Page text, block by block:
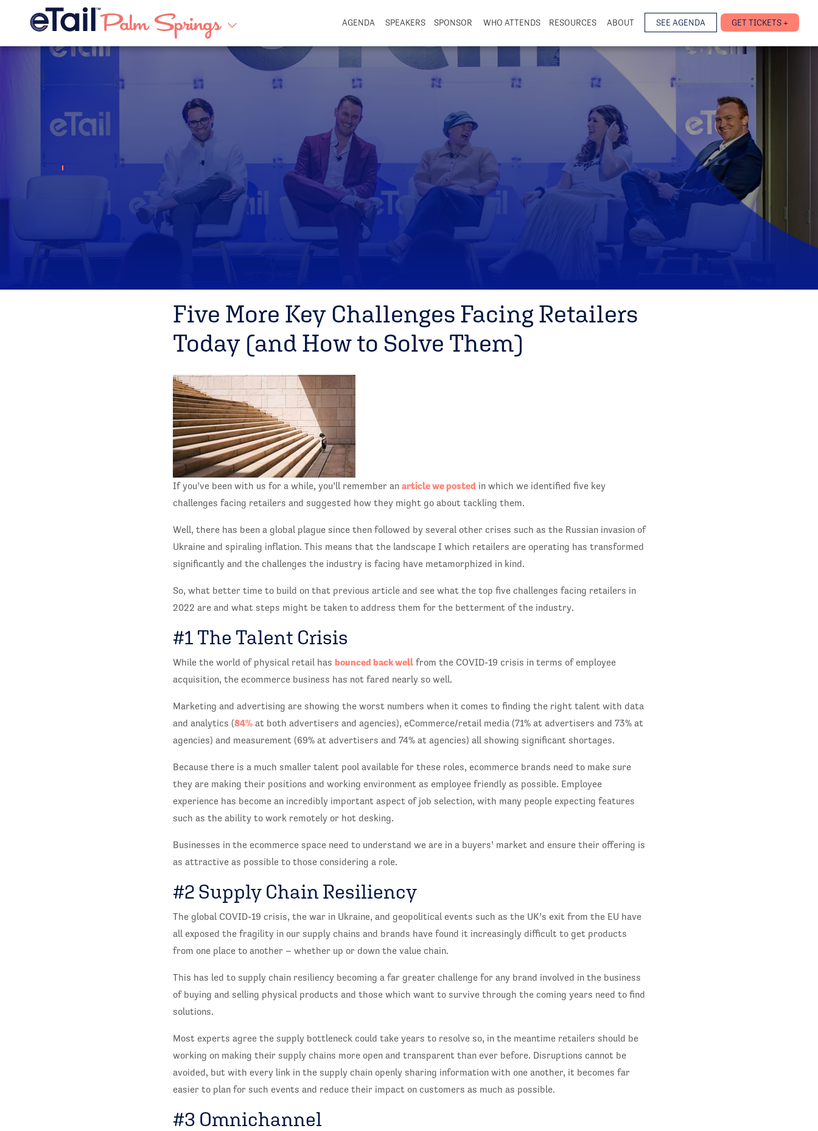
AGENDA SPEAKERS SPONSOR WHO ATTENDS RESOURCES ABOUT SEE AGENDA GET TICKETS +
Five More Key Challenges Facing Retailers
Today (and How to Solve Them)
If you’ve been with us for a while, you’ll remember an article we posted in which we identified five key
challenges facing retailers and suggested how they might go about tackling them.
Well, there has been a global plague since then followed by several other crises such as the Russian invasion of
Ukraine and spiraling inflation. This means that the landscape I which retailers are operating has transformed
significantly and the challenges the industry is facing have metamorphized in kind.
So, what better time to build on that previous article and see what the top five challenges facing retailers in
2022 are and what steps might be taken to address them for the betterment of the industry.
#1 The Talent Crisis
While the world of physical retail has bounced back wellfrom the COVID-19 crisis in terms of employee
acquisition, the ecommerce business has not fared nearly so well.
Marketing and advertising are showing the worst numbers when it comes to finding the right talent with data
and analytics (84%at both advertisers and agencies), eCommerce/retail media (71% at advertisers and 73% at
agencies) and measurement (69% at advertisers and 74% at agencies) all showing significant shortages.
Because there is a much smaller talent pool available for these roles, ecommerce brands need to make sure
they are making their positions and working environment as employee friendly as possible. Employee
experience has become an incredibly important aspect of job selection, with many people expecting features
such as the ability to work remotely or hot desking.
Businesses in the ecommerce space need to understand we are in a buyers’ market and ensure their offering is
as attractive as possible to those considering a role.
#2 Supply Chain Resiliency
The global COVID-19 crisis, the war in Ukraine, and geopolitical events such as the UK’s exit from the EU have
all exposed the fragility in our supply chains and brands have found it increasingly difficult to get products
from one place to another – whether up or down the value chain.
This has led to supply chain resiliency becoming a far greater challenge for any brand involved in the business
of buying and selling physical products and those which want to survive through the coming years need to find
solutions.
Most experts agree the supply bottleneck could take years to resolve so, in the meantime retailers should be
working on making their supply chains more open and transparent than ever before. Disruptions cannot be
avoided, but with every link in the supply chain openly sharing information with one another, it becomes far
easier to plan for such events and reduce their impact on customers as much as possible.
#3 Omnichannel